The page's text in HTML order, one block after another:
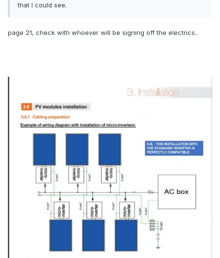
that I could see.
page 21, check with whoever will be signing off the electrics..